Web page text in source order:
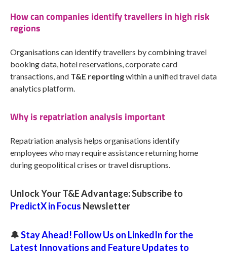
How can companies identify travellers in high risk
regions
Organisations can identify travellers by combining travel
booking data, hotel reservations, corporate card
transactions, and T&E reportingwithin a unified travel data
analytics platform.
Why is repatriation analysis important
Repatriation analysis helps organisations identify
employees who may require assistance returning home
during geopolitical crises or travel disruptions.
Unlock Your T&E Advantage: Subscribe to
PredictX in Focus Newsletter
🔔Stay Ahead! Follow Us on LinkedIn for the
Latest Innovations and Feature Updates to